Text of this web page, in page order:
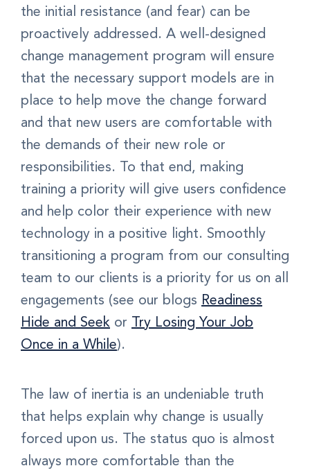
the initial resistance (and fear) can be
proactively addressed. A well-designed
change management program will ensure
that the necessary support models are in
place to help move the change forward
and that new users are comfortable with
the demands of their new role or
responsibilities. To that end, making
training a priority will give users confidence
and help color their experience with new
technology in a positive light. Smoothly
transitioning a program from our consulting
team to our clients is a priority for us on all
engagements (see our blogs Readiness
Hide and Seek or Try Losing Your Job
Once in a While).
The law of inertia is an undeniable truth
that helps explain why change is usually
forced upon us. The status quo is almost
always more comfortable than the